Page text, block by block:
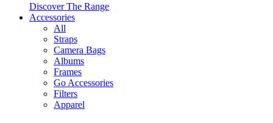
Discover The Range
Accessories
All
Straps
Camera Bags
Albums
Frames
Go Accessories
Filters
Apparel